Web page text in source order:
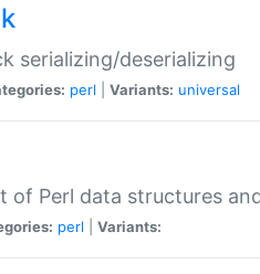
serializing/deserializing
perl Variants: universal
Perl data structures
perl Variants: